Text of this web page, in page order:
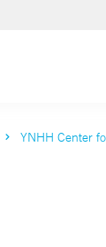
YNHH Center